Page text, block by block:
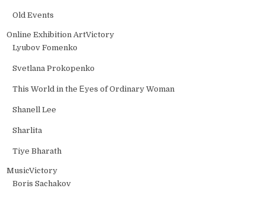
Old Events
Online Exhibition ArtVictory
Lyubov Fomenko
Svetlana Prokopenko
This World in the Еyes of Ordinary Woman
Shanell Lee
Sharlita
Tiye Bharath
MusicVictory
Boris Sachakov